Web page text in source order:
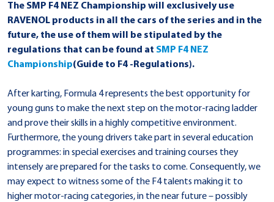
The SMP F4 NEZ Championship will exclusively use
RAVENOL products in all the cars of the series and in the
future, the use of them will be stipulated by the
regulations that can be found at SMP F4 NEZ
Championship(Guide to F4 -Regulations).
After karting, Formula 4 represents the best opportunity for
young guns to make the next step on the motor-racing ladder
and prove their skills in a highly competitive environment.
Furthermore, the young drivers take part in several education
programmes: in special exercises and training courses they
intensely are prepared for the tasks to come. Consequently, we
may expect to witness some of the F4 talents making it to
higher motor-racing categories, in the near future – possibly